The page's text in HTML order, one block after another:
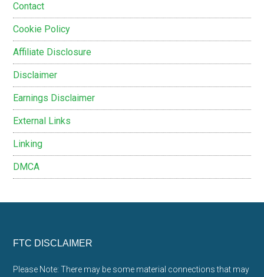
Contact
Cookie Policy
Affiliate Disclosure
Disclaimer
Earnings Disclaimer
External Links
Linking
DMCA
Footer
FTC DISCLAIMER
Please Note: There may be some material connections that may